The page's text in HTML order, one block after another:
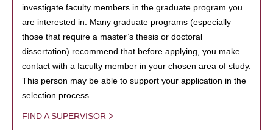
investigate faculty members in the graduate program you
are interested in. Many graduate programs (especially
those that require a master’s thesis or doctoral
dissertation) recommend that before applying, you make
contact with a faculty member in your chosen area of study.
This person may be able to support your application in the
selection process.
FIND A SUPERVISOR